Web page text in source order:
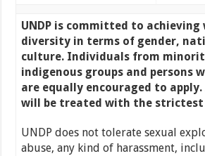
UNDP is committed to achieving
diversity in terms of gender,
culture. Individuals from
indigenous groups and persons
are equally encouraged to
will be treated with the strictest
UNDP does not tolerate sexual
abuse, any kind of harassment,